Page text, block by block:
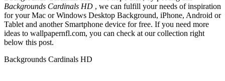
Backgrounds Cardinals HD , we can fulfill your needs of inspiration
for your Mac or Windows Desktop Background, iPhone, Android or
Tablet and another Smartphone device for free. If you need more
ideas to wallpapernfl.com, you can check at our collection right
below this post.
Backgrounds Cardinals HD